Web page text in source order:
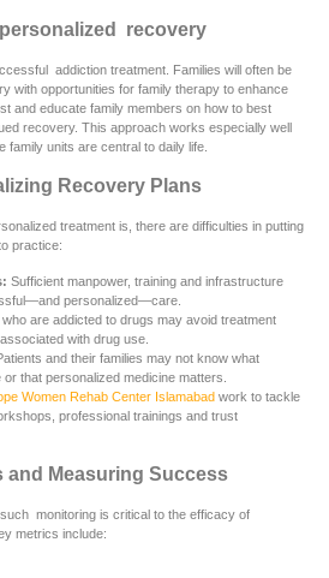
recovery
addiction treatment. Families will often be
with opportunities for family therapy to enhance
and educate family members on how to best
recovery. This approach works especially well
units are central to daily life.
Recovery Plans
treatment is, there are difficulties in putting
practice:
Sufficient manpower, training and infrastructure
personalized—care.
who are addicted to drugs may avoid treatment
with drug use.
and their families may not know what
that personalized medicine matters.
Women Rehab Center Islamabad work to tackle
professional trainings and trust
and Measuring Success
monitoring is critical to the efficacy of
metrics include: